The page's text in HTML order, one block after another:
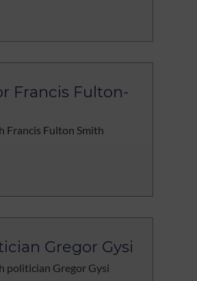
Francis Fulton-
Francis Fulton Smith
Gregor Gysi
politician Gregor Gysi